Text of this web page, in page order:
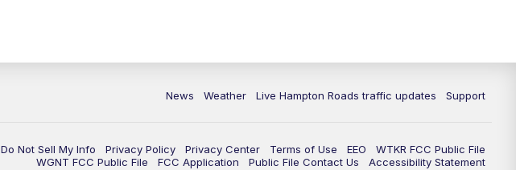
News Weather Live Hampton Roads traffic updates Support
Do Not Sell My Info Privacy Policy Privacy Center Terms of Use EEO
WTKR FCC Public File
WGNT FCC Public File
FCC Application Public File Contact Us
Accessibility Statement